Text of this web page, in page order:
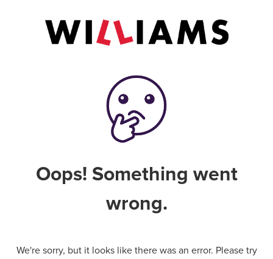
Oops! Something went
wrong.
We're sorry, but it looks like there was an error. Please try